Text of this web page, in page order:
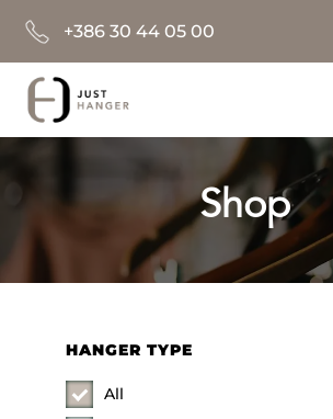
+386 30 44 05 00
Shop
HANGER TYPE
All